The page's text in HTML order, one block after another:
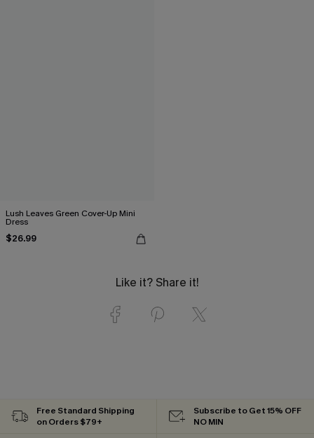
Lush Leaves Green Cover-Up Mini
Dress
$26.99
Like it? Share it!
Free Standard Shipping
on Orders $79+
Subscribe to Get 15% OFF
NO MIN